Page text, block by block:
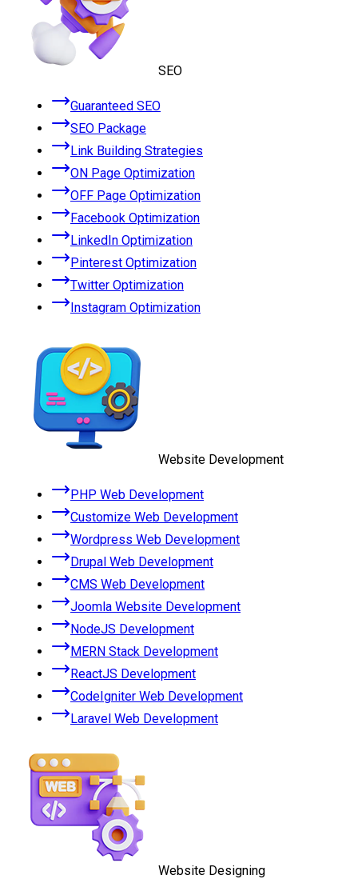
SEO
Guaranteed SEO
SEO Package
Link Building Strategies
ON Page Optimization
OFF Page Optimization
Facebook Optimization
LinkedIn Optimization
Pinterest Optimization
Twitter Optimization
Instagram Optimization
Website Development
PHP Web Development
Customize Web Development
Wordpress Web Development
Drupal Web Development
CMS Web Development
Joomla Website Development
NodeJS Development
MERN Stack Development
ReactJS Development
CodeIgniter Web Development
Laravel Web Development
Website Designing